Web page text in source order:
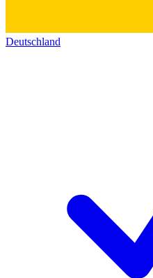
Deutschland